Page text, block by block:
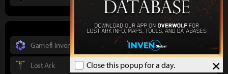
×
Close this popup for a day.
Gamefi Inven
Lost Ark